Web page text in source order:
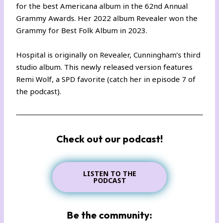
for the best Americana album in the 62nd Annual
Grammy Awards. Her 2022 album Revealer won the
Grammy for Best Folk Album in 2023.
Hospital is originally on Revealer, Cunningham’s third
studio album. This newly released version features
Remi Wolf, a SPD favorite (catch her in episode 7 of
the podcast).
Check out our podcast!
LISTEN TO THE
PODCAST
Be the community: